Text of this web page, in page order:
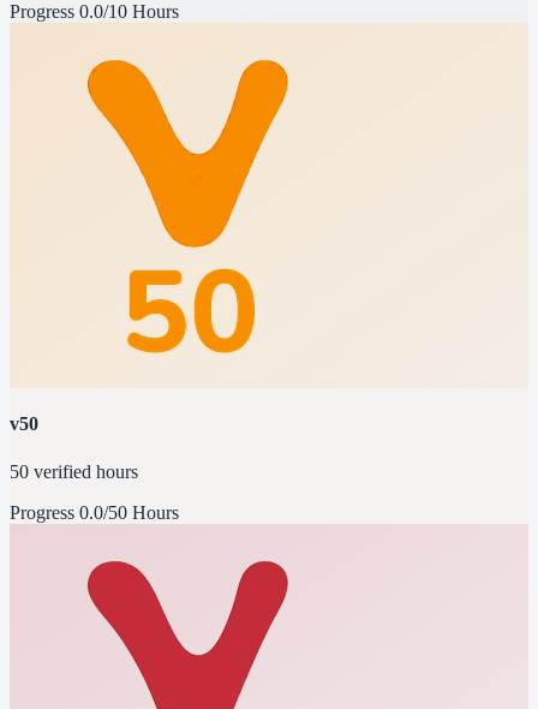
Progress 0.0/10 Hours
v50
50 verified hours
Progress 0.0/50 Hours